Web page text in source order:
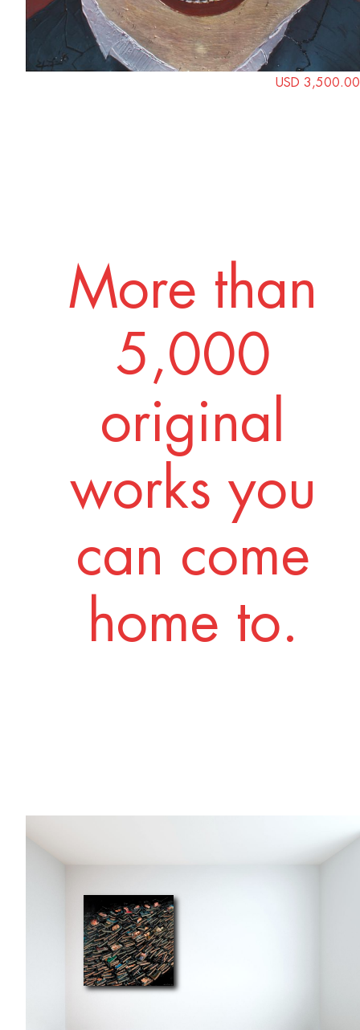
USD 3,500.00
More than
5,000
original
works you
can come
home to.